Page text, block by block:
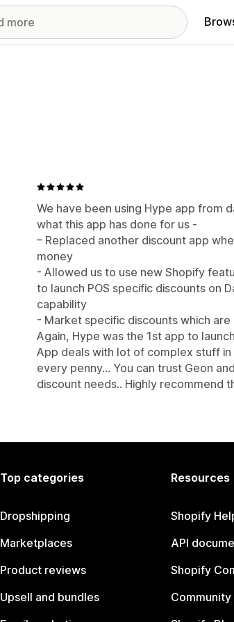
We have been using Hype app from
what this app has done for us -
– Replaced another discount app
money
- Allowed us to use new Shopify
to launch POS specific discounts on
capability
- Market specific discounts which
Again, Hype was the 1st app to
App deals with lot of complex stuff
every penny... You can trust Geon
discount needs.. Highly recommend
Top categories
Dropshipping
Marketplaces
Product reviews
Upsell and bundles
Resources
Shopify
API
Shopify
Community